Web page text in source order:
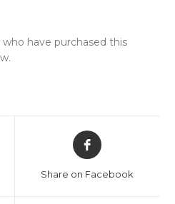
have purchased this
Opens
in
new
Share on Facebook